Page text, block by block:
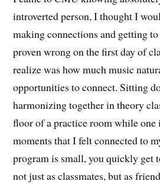
introverted person, I thought I
making connections and getting
proven wrong on the first day of
realize was how much music
opportunities to connect. Sitting
harmonizing together in theory
floor of a practice room while
moments that I felt connected to
program is small, you quickly get
not just as classmates, but as